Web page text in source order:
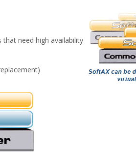
need high availability